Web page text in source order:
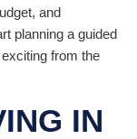
and
planning a guided
from the
IN